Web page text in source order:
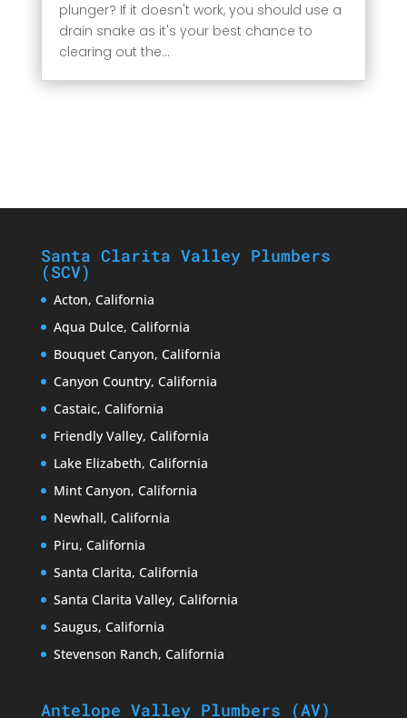
plunger? If it doesn't work, you should use a
drain snake as it's your best chance to
clearing out the...
Santa Clarita Valley Plumbers
(SCV)
Acton, California
Aqua Dulce, California
Bouquet Canyon, California
Canyon Country, California
Castaic, California
Friendly Valley, California
Lake Elizabeth, California
Mint Canyon, California
Newhall, California
Piru, California
Santa Clarita, California
Santa Clarita Valley, California
Saugus, California
Stevenson Ranch, California
Antelope Valley Plumbers (AV)